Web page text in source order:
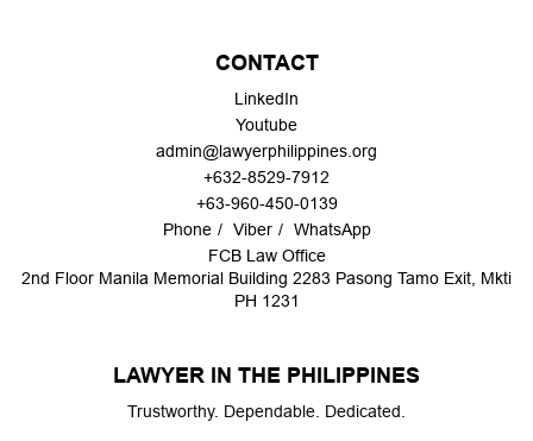
CONTACT
LinkedIn
Youtube
admin@lawyerphilippines.org
+632-8529-7912
+63-960-450-0139
Phone
Viber
WhatsApp
FCB Law Office
2nd Floor Manila Memorial Building 2283 Pasong Tamo Exit, Mkti
PH 1231
LAWYER IN THE PHILIPPINES
Trustworthy. Dependable. Dedicated.